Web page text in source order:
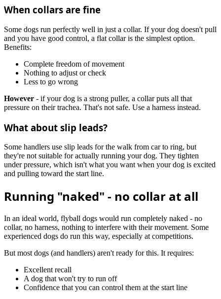
When collars are fine
Some dogs run perfectly well in just a collar. If your dog doesn't pull
and you have good control, a flat collar is the simplest option.
Benefits:
Complete freedom of movement
Nothing to adjust or check
Less to go wrong
However - if your dog is a strong puller, a collar puts all that
pressure on their trachea. That's not safe. Use a harness instead.
What about slip leads?
Some handlers use slip leads for the walk from car to ring, but
they're not suitable for actually running your dog. They tighten
under pressure, which isn't what you want when your dog is excited
and pulling toward the start line.
Running "naked" - no collar at all
In an ideal world, flyball dogs would run completely naked - no
collar, no harness, nothing to interfere with their movement. Some
experienced dogs do run this way, especially at competitions.
But most dogs (and handlers) aren't ready for this. It requires:
Excellent recall
A dog that won't try to run off
Confidence that you can control them at the start line